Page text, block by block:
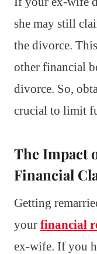
she may still
the divorce.
other financial
divorce. So,
crucial to limit
The Impact
Financial
Getting
your financial
ex-wife. If you